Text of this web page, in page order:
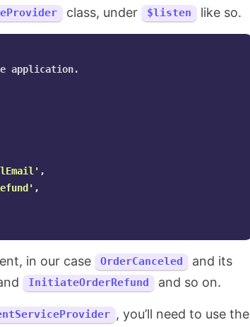
class, under $listen like so.
application.
,
,
in our case OrderCanceled
and its
InitiateOrderRefund and so on.
, you’ll need to use the